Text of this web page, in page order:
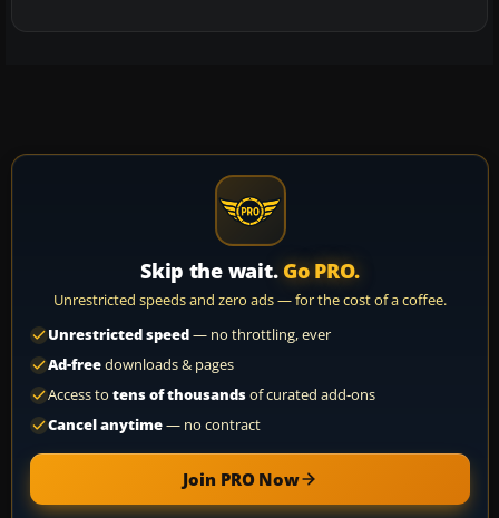
Skip the wait. Go PRO.
Unrestricted speeds and zero ads — for the cost of a coffee.
Unrestricted speed— no throttling, ever
Ad-freedownloads & pages
Access to tens of thousandsof curated add-ons
Cancel anytime— no contract
Join PRO Now